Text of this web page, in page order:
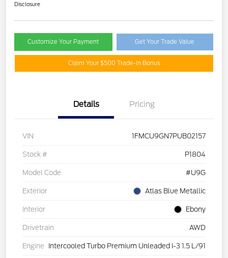
Disclosure
Customize Your Payment Get Your Trade Value
Claim Your $500 Trade-In Bonus
Details Pricing
VIN 1FMCU9GN7PUB02157
Stock # P1804
Model Code #U9G
Exterior Atlas Blue Metallic
Interior Ebony
Drivetrain AWD
Engine Intercooled Turbo Premium Unleaded I-3 1.5 L/91